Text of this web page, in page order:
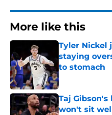
More like this
Tyler Nickel
staying
to stomach
Published by on
Taj
won't sit